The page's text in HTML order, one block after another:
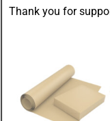
Thank you for